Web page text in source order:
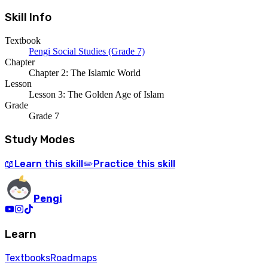
Skill Info
Textbook
Pengi Social Studies (Grade 7)
Chapter
Chapter 2: The Islamic World
Lesson
Lesson 3: The Golden Age of Islam
Grade
Grade 7
Study Modes
📖 Learn this skill ✏️ Practice this skill
Pengi
Learn
TextbooksRoadmaps